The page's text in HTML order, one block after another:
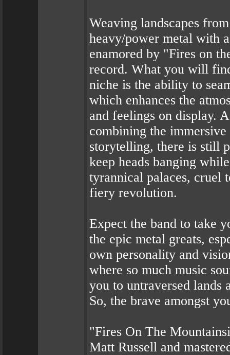
Weaving landscapes
heavy/power metal with
enamored by "Fires on
record. What you will
niche is the ability to
which enhances the
and feelings on display.
combining the
storytelling, there is still
keep heads banging
tyrannical palaces, cruel
fiery revolution.
Expect the band to take
the epic metal greats,
own personality and
where so much music
you to untraversed lands
So, the brave amongst
"Fires On The
Matt Russell and